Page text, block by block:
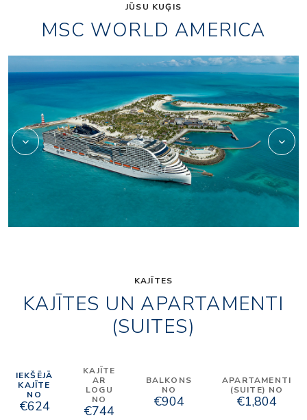
JŪSU KUĢIS
MSC WORLD AMERICA
wa_aurea-spa
KAJĪTES
KAJĪTES UN APARTAMENTI
(SUITES)
IEKŠĒJĀ
KAJĪTE
NO
€624
KAJĪTE
AR
LOGU
NO
€744
BALKONS
NO
€904
APARTAMENTI
(SUITE) NO
€1,804